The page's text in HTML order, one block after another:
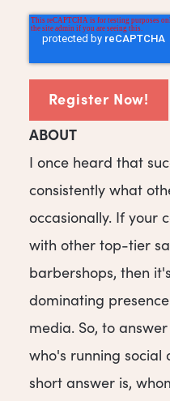
ABOUT
I once heard that
consistently what
occasionally. If your
with other top-tier
barbershops, then
dominating
media. So, to
who's running social
short answer is,